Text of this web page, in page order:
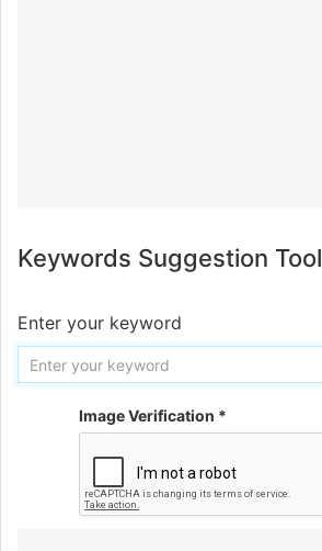
Keywords Suggestion Tool
Enter your keyword
Image Verification *